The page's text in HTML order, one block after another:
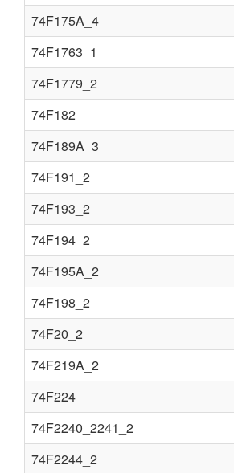
74F175A_4
74F1763_1
74F1779_2
74F182
74F189A_3
74F191_2
74F193_2
74F194_2
74F195A_2
74F198_2
74F20_2
74F219A_2
74F224
74F2240_2241_2
74F2244_2